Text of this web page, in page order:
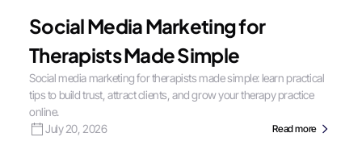
Social Media Marketing for
Therapists Made Simple
Social media marketing for therapists made simple: learn practical
tips to build trust, attract clients, and grow your therapy practice
online.
July 20, 2026
Read more